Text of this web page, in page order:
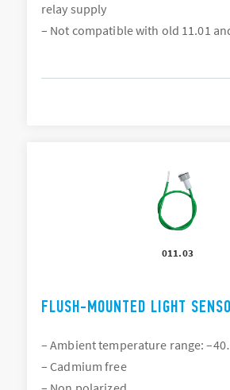
relay supply
– Not compatible with old 11.01
011.03
FLUSH-MOUNTED LIGHT
– Ambient temperature range:
– Cadmium free